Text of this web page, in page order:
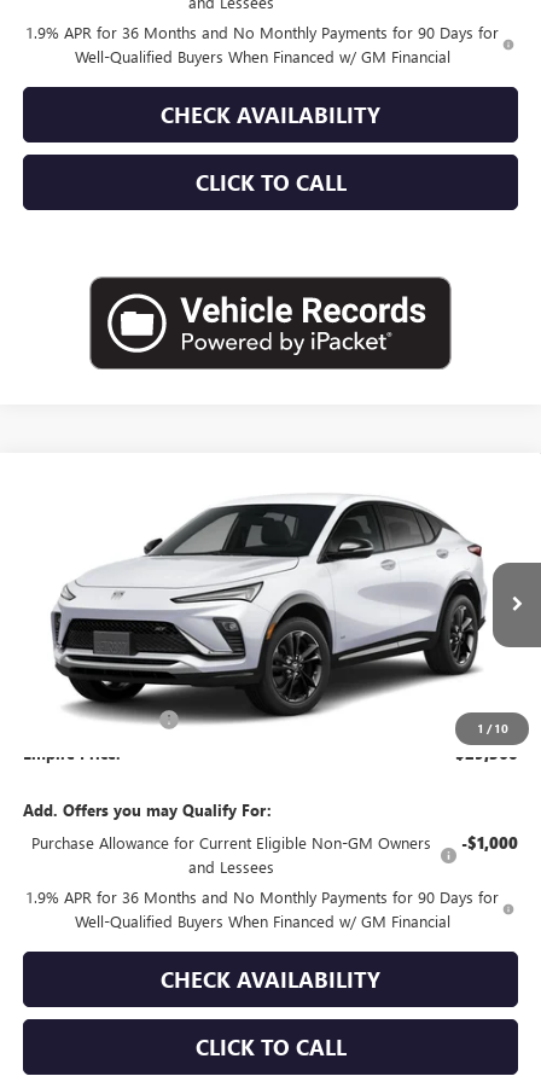
1.9% APR for 36 Months and No Monthly Payments for 90 Days for
Well-Qualified Buyers When Financed w/ GM Financial
CHECK AVAILABILITY
CLICK TO CALL
1 / 10
SPORT TOURING
KL47LBEP0TB281209Stock: 260402 Model: 4TR58
In Transit Ext.
$29,360
EMPIRE PRICE
Less
Documentation Fee +$175
Empire Price: $29,360
Add. Offers you may Qualify For:
Purchase Allowance for Current Eligible Non-GM Owners
and Lessees
-$1,000
1.9% APR for 36 Months and No Monthly Payments for 90 Days for
Well-Qualified Buyers When Financed w/ GM Financial
CHECK AVAILABILITY
CLICK TO CALL